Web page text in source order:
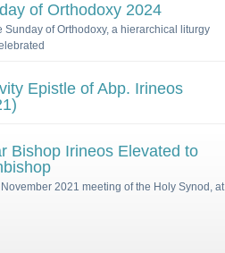
of Orthodoxy 2024
Sunday of Orthodoxy, a hierarchical liturgy
Epistle of Abp. Irineos
Bishop Irineos Elevated to
2021 meeting of the Holy Synod, at